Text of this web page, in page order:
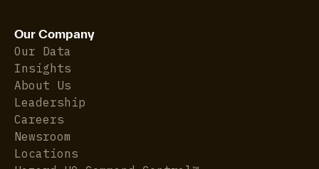
Our Company
Our Data
Insights
About Us
Leadership
Careers
Newsroom
Locations